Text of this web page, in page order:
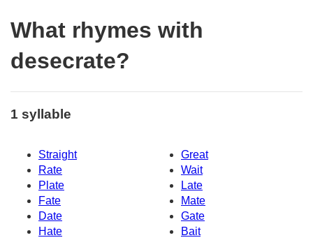
What rhymes with
desecrate?
1 syllable
Straight
Great
Rate
Wait
Plate
Late
Fate
Mate
Date
Gate
Hate
Bait